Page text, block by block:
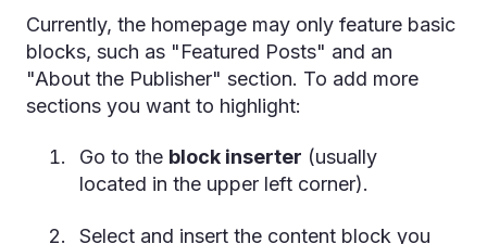
Currently, the homepage may only feature basic
blocks, such as "Featured Posts" and an
"About the Publisher" section. To add more
sections you want to highlight:
Go to the block inserter (usually
located in the upper left corner).
Select and insert the content block you